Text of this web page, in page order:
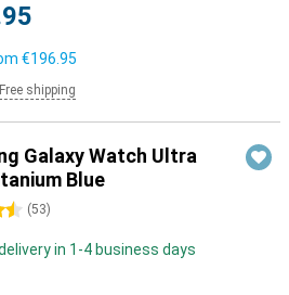
€196.95
Free shipping
Galaxy Watch Ultra
Blue
(53)
in 1-4 business days